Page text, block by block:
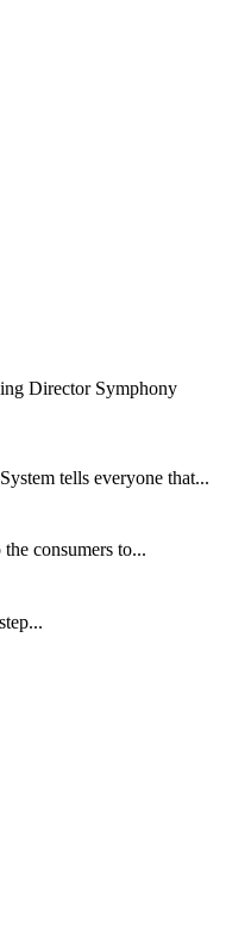
Director Symphony
tells everyone that...
consumers to...